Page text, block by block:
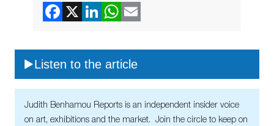
Listen to the article
Judith Benhamou Reports is an independent insider voice
on art, exhibitions and the market. Join the circle to keep on